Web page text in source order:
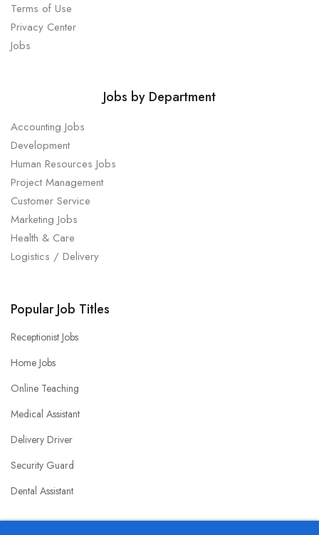
Terms of Use
Privacy Center
Jobs
Jobs by Department
Accounting Jobs
Development
Human Resources Jobs
Project Management
Customer Service
Marketing Jobs
Health & Care
Logistics / Delivery
Popular Job Titles
Receptionist Jobs
Home Jobs
Online Teaching
Medical Assistant
Delivery Driver
Security Guard
Dental Assistant